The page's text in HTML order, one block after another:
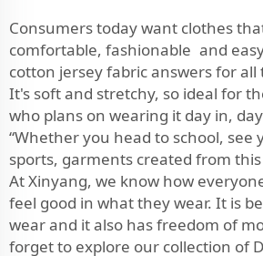
Consumers today want clothes
comfortable, fashionable and
cotton jersey fabric answers for all
It's soft and stretchy, so ideal for
who plans on wearing it day in,
“Whether you head to school, see
sports, garments created from
At Xinyang, we know how
feel good in what they wear. It is
wear and it also has freedom of
forget to explore our collection of